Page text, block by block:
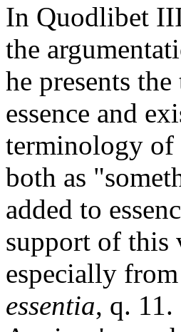
In Quodlibet
the
he presents
essence and
terminology of
both as
added to
support of this
especially
essentia, q.